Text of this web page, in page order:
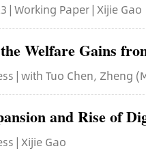
| Working Paper | Xijie Gao
Welfare Gains
| with Tuo Chen, Zheng
and Rise of
| Xijie Gao